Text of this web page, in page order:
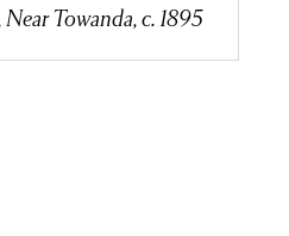
Towanda, c. 1895